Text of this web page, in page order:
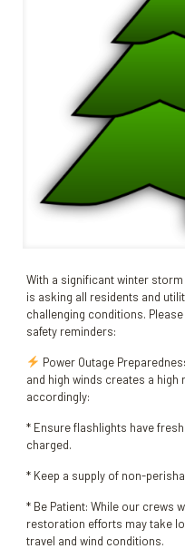
With a significant winter
is asking all residents and
challenging conditions.
safety reminders:
Power Outage
and high winds creates a
accordingly:
* Ensure flashlights have
charged.
* Keep a supply of non-
* Be Patient: While our crews
restoration efforts may take
travel and wind conditions.